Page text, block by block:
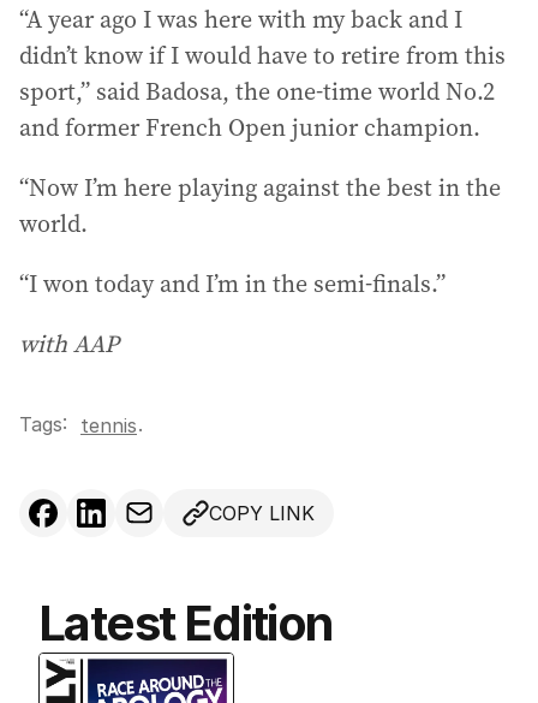
“A year ago I was here with my back and I
didn’t know if I would have to retire from this
sport,” said Badosa, the one-time world No.2
and former French Open junior champion.
“Now I’m here playing against the best in the
world.
“I won today and I’m in the semi-finals.”
with AAP
Tags: tennis.
COPY LINK
Latest Edition